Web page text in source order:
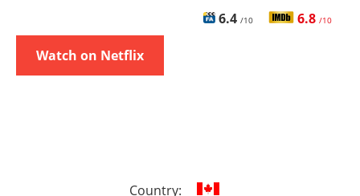
6.4 /10 6.8 /10
Watch on Netflix
Country: